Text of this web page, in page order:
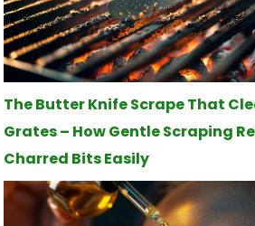
The Butter Knife Scrape That
Grates – How Gentle Scraping
Charred Bits Easily